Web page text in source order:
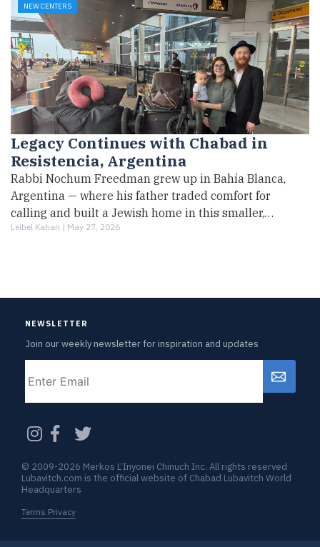
NEW CENTERS
Legacy Continues with Chabad in
Resistencia, Argentina
Rabbi Nochum Freedman grew up in Bahía Blanca,
Argentina — where his father traded comfort for
calling and built a Jewish home in this smaller,…
Leibel Kahan | May 27, 2026
NEWSLETTER
Join our weekly newsletter for inspiration and updates
CAPTCHA
© 2009-2026 Merkos L’Inyonei Chinuch Inc. All rights reserved
Lubavitch.com is the official website of Chabad Lubavitch World
Headquarters
Terms Privacy